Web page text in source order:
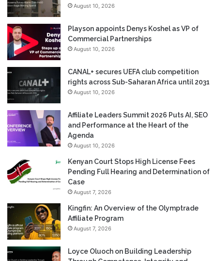
August 10, 2026
Playson appoints Denys Koshel as VP of
Commercial Partnerships
August 10, 2026
CANAL+ secures UEFA club competition
rights across Sub-Saharan Africa until 2031
August 10, 2026
Affiliate Leaders Summit 2026 Puts AI, SEO
and Performance at the Heart of the
Agenda
August 10, 2026
Kenyan Court Stops High License Fees
Pending Full Hearing and Determination of
Case
August 7, 2026
Kingfin: An Overview of the Olymptrade
Affiliate Program
August 7, 2026
Loyce Oluoch on Building Leadership